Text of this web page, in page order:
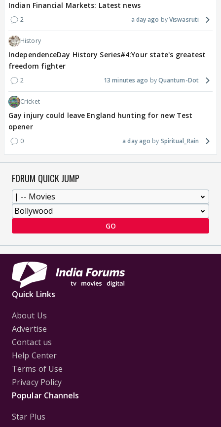
Indian Financial Markets: Latest news
2 a day ago Viswasruti
History
IndependenceDay History Series#4:Your state's greatest
freedom fighter
2 13 minutes ago Quantum-Dot
Cricket
Gay injury could leave England hunting for new Test
opener
0 a day ago Spiritual_Rain
FORUM QUICK JUMP
GO
Quick Links
About Us
Advertise
Contact us
Help Center
Terms of Use
Privacy Policy
Popular Channels
Star Plus